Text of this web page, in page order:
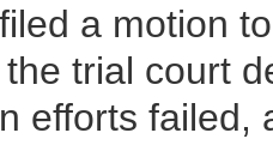
a motion
trial court
efforts failed,